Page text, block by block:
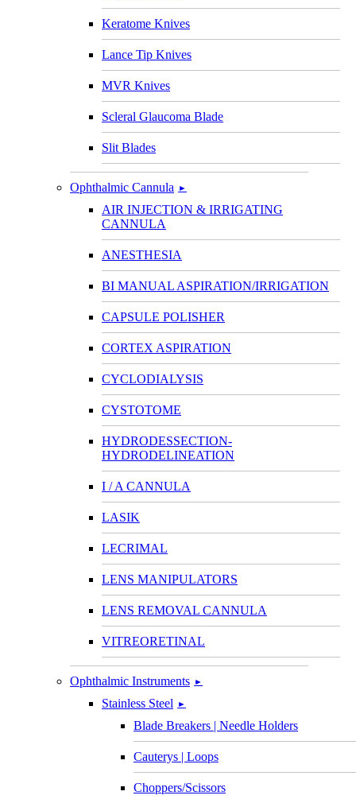
Keratome Knives
Lance Tip Knives
MVR Knives
Scleral Glaucoma Blade
Slit Blades
Ophthalmic Cannula ►
AIR INJECTION & IRRIGATING
CANNULA
ANESTHESIA
BI MANUAL ASPIRATION/IRRIGATION
CAPSULE POLISHER
CORTEX ASPIRATION
CYCLODIALYSIS
CYSTOTOME
HYDRODESSECTION-
HYDRODELINEATION
I / A CANNULA
LASIK
LECRIMAL
LENS MANIPULATORS
LENS REMOVAL CANNULA
VITREORETINAL
Ophthalmic Instruments ►
Stainless Steel ►
Blade Breakers | Needle Holders
Cauterys | Loops
Choppers/Scissors